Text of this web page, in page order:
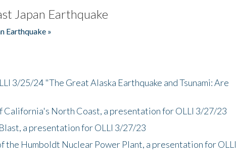
Japan Earthquake
Earthquake »
3/25/24 "The Great Alaska Earthquake and Tsunami: Are
California's North Coast, a presentation for OLLI 3/27/23
a presentation for OLLI 3/27/23
the Humboldt Nuclear Power Plant, a presentation for OLLI